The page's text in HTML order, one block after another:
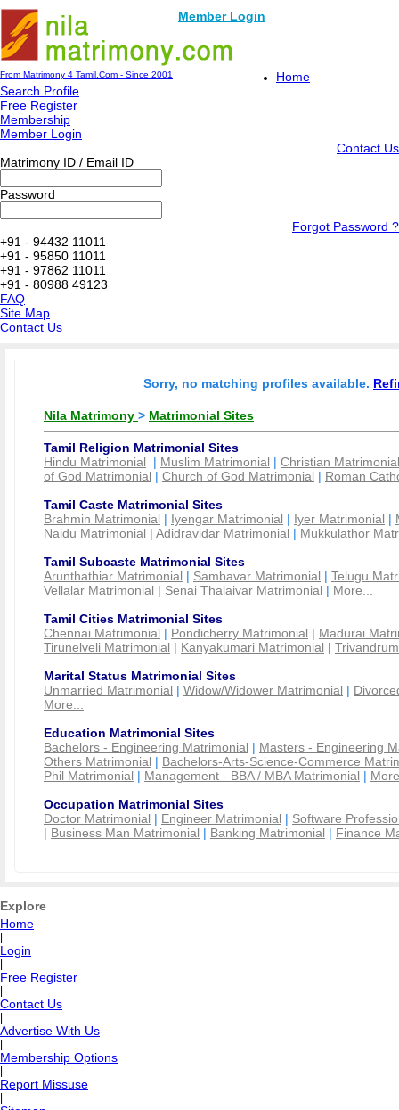
Member Login
From Matrimony 4 Tamil.Com - Since 2001
Home
Search Profile
Free Register
Membership
Member Login
Contact Us
Matrimony ID / Email ID
Password
Forgot Password ?
+91 - 94432 11011
+91 - 95850 11011
+91 - 97862 11011
+91 - 80988 49123
FAQ
Site Map
Contact Us
Sorry, no matching profiles available.
Nila Matrimony > Matrimonial Sites
Tamil Religion Matrimonial Sites
Hindu Matrimonial | Muslim Matrimonial | Christian Matrimonial
of God Matrimonial | Church of God Matrimonial | Roman
Tamil Caste Matrimonial Sites
Brahmin Matrimonial | Iyengar Matrimonial | Iyer Matrimonial |
Naidu Matrimonial | Adidravidar Matrimonial | Mukkulathor
Tamil Subcaste Matrimonial Sites
Arunthathiar Matrimonial | Sambavar Matrimonial | Telugu
Vellalar Matrimonial | Senai Thalaivar Matrimonial | More...
Tamil Cities Matrimonial Sites
Chennai Matrimonial | Pondicherry Matrimonial | Madurai
Tirunelveli Matrimonial | Kanyakumari Matrimonial |
Marital Status Matrimonial Sites
Unmarried Matrimonial | Widow/Widower Matrimonial |
More...
Education Matrimonial Sites
Bachelors - Engineering Matrimonial | Masters - Engineering
Others Matrimonial | Bachelors-Arts-Science-Commerce
Phil Matrimonial | Management - BBA / MBA Matrimonial |
Occupation Matrimonial Sites
Doctor Matrimonial | Engineer Matrimonial | Software
| Business Man Matrimonial | Banking Matrimonial | Finance
Explore
Home
Login
Free Register
Contact Us
Advertise With Us
Membership Options
Report Missuse